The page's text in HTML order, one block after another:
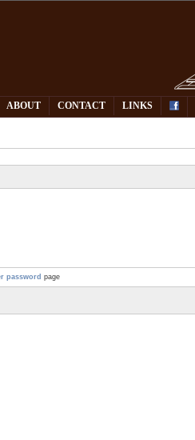
ABOUT CONTACT LINKS
password page